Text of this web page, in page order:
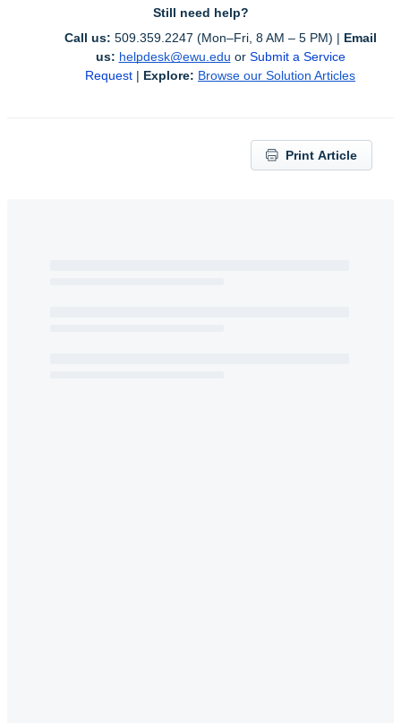
Still need help?
Call us: 509.359.2247 (Mon–Fri, 8 AM – 5 PM) | Email
us: helpdesk@ewu.edu or Submit a Service
Request | Explore: Browse our Solution Articles
Print Article